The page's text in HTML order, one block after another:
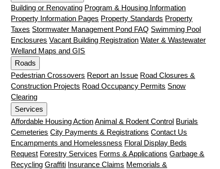
Building or Renovating Program & Housing Information
Property Information Pages Property Standards Property
Taxes Stormwater Management Pond FAQ Swimming Pool
Enclosures Vacant Building Registration Water & Wastewater
Welland Maps and GIS
Roads
Pedestrian Crossovers Report an Issue Road Closures &
Construction Projects Road Occupancy Permits Snow
Clearing
Services
Affordable Housing Action Animal & Rodent Control Burials
Cemeteries City Payments & Registrations Contact Us
Encampments and Homelessness Floral Display Beds
Request Forestry Services Forms & Applications Garbage &
Recycling Graffiti Insurance Claims Memorials &